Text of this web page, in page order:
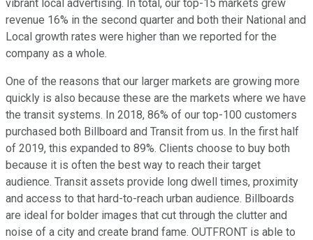
vibrant local advertising. In total, our top-15 markets grew
revenue 16% in the second quarter and both their National and
Local growth rates were higher than we reported for the
company as a whole.
One of the reasons that our larger markets are growing more
quickly is also because these are the markets where we have
the transit systems. In 2018, 86% of our top-100 customers
purchased both Billboard and Transit from us. In the first half
of 2019, this expanded to 89%. Clients choose to buy both
because it is often the best way to reach their target
audience. Transit assets provide long dwell times, proximity
and access to that hard-to-reach urban audience. Billboards
are ideal for bolder images that cut through the clutter and
noise of a city and create brand fame. OUTFRONT is able to